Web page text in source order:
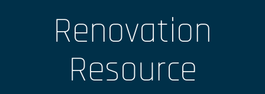
Renovation
Resource